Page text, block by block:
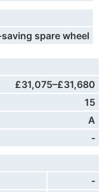
spare wheel
£31,075–£31,680
15
A
-
-